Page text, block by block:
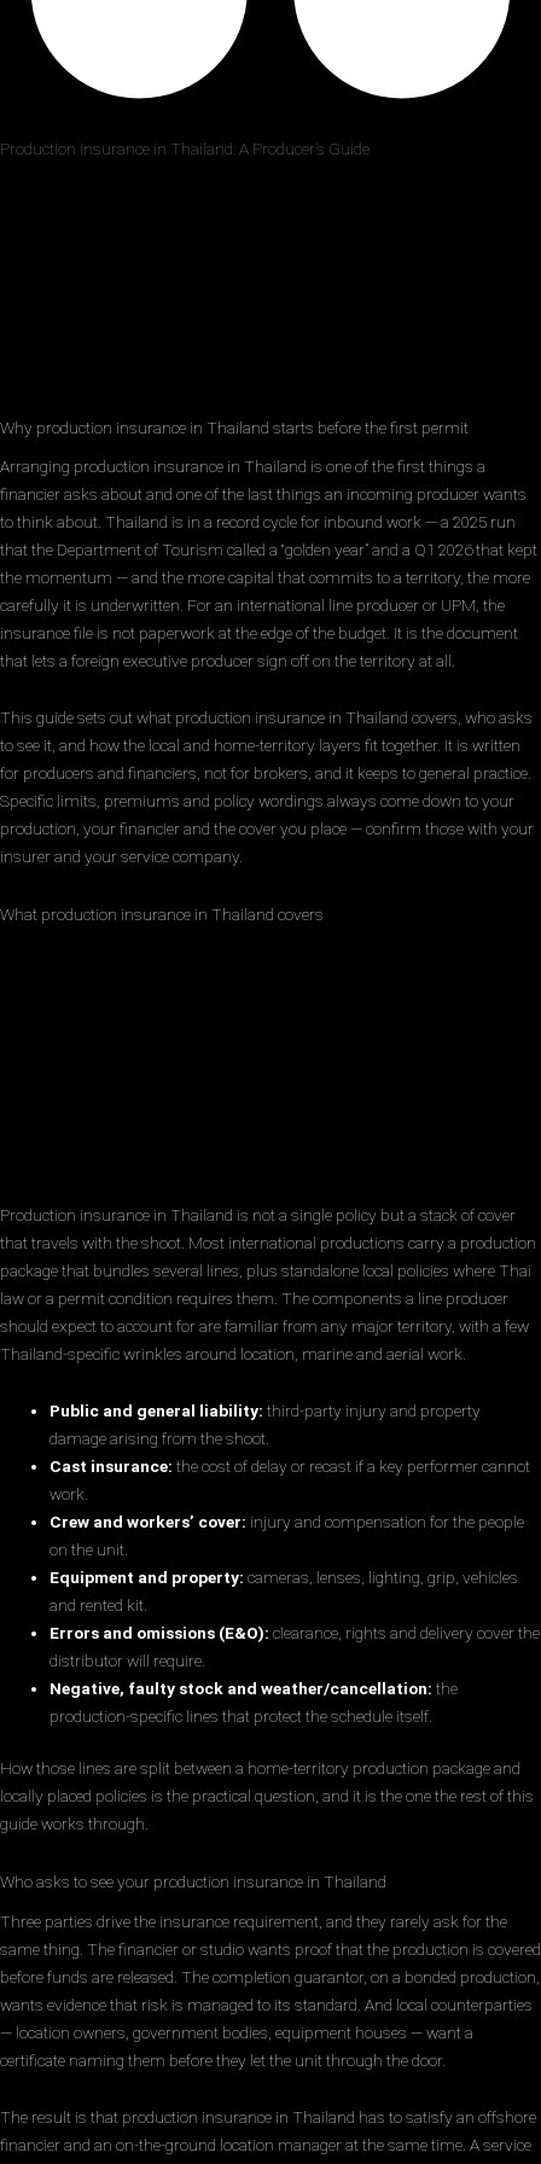
Production Insurance in Thailand: A Producer’s Guide
Why production insurance in Thailand starts before the first permit
Arranging production insurance in Thailand is one of the first things a
financier asks about and one of the last things an incoming producer wants
to think about. Thailand is in a record cycle for inbound work — a 2025 run
that the Department of Tourism called a “golden year” and a Q1 2026 that kept
the momentum — and the more capital that commits to a territory, the more
carefully it is underwritten. For an international line producer or UPM, the
insurance file is not paperwork at the edge of the budget. It is the document
that lets a foreign executive producer sign off on the territory at all.
This guide sets out what production insurance in Thailand covers, who asks
to see it, and how the local and home-territory layers fit together. It is written
for producers and financiers, not for brokers, and it keeps to general practice.
Specific limits, premiums and policy wordings always come down to your
production, your financier and the cover you place — confirm those with your
insurer and your service company.
What production insurance in Thailand covers
Production insurance in Thailand is not a single policy but a stack of cover
that travels with the shoot. Most international productions carry a production
package that bundles several lines, plus standalone local policies where Thai
law or a permit condition requires them. The components a line producer
should expect to account for are familiar from any major territory, with a few
Thailand-specific wrinkles around location, marine and aerial work.
Public and general liability: third-party injury and property
damage arising from the shoot.
Cast insurance: the cost of delay or recast if a key performer cannot
work.
Crew and workers’ cover: injury and compensation for the people
on the unit.
Equipment and property: cameras, lenses, lighting, grip, vehicles
and rented kit.
Errors and omissions (E&O): clearance, rights and delivery cover the
distributor will require.
Negative, faulty stock and weather/cancellation: the
production-specific lines that protect the schedule itself.
How those lines are split between a home-territory production package and
locally placed policies is the practical question, and it is the one the rest of this
guide works through.
Who asks to see your production insurance in Thailand
Three parties drive the insurance requirement, and they rarely ask for the
same thing. The financier or studio wants proof that the production is covered
before funds are released. The completion guarantor, on a bonded production,
wants evidence that risk is managed to its standard. And local counterparties
— location owners, government bodies, equipment houses — want a
certificate naming them before they let the unit through the door.
The result is that production insurance in Thailand has to satisfy an offshore
financier and an on-the-ground location manager at the same time. A service